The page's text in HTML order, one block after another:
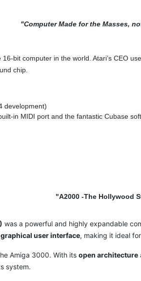
"Computer Made for the Masses,
bit computer in the world. Atari’s CEO
chip.
development)
in MIDI port and the fantastic Cubase
"A2000 -The Hollywood
was a powerful and highly expandable
graphical user interface, making it ideal
Amiga 3000. With its open architecture
system.